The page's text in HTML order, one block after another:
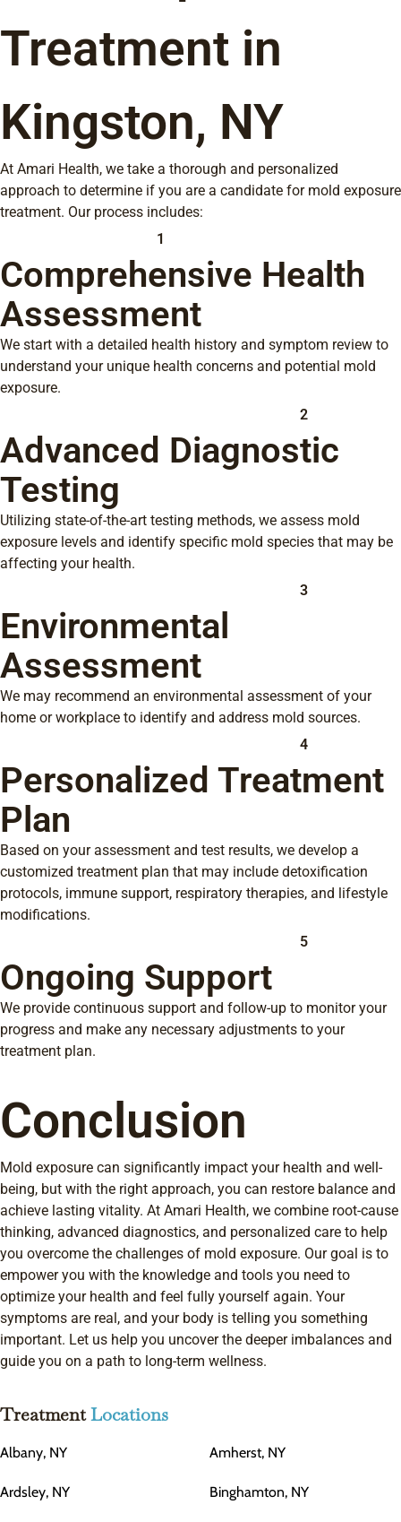
Treatment in
Kingston, NY
At Amari Health, we take a thorough and personalized
approach to determine if you are a candidate for mold exposure
treatment. Our process includes:
1
Comprehensive Health
Assessment
We start with a detailed health history and symptom review to
understand your unique health concerns and potential mold
exposure.
2
Advanced Diagnostic
Testing
Utilizing state-of-the-art testing methods, we assess mold
exposure levels and identify specific mold species that may be
affecting your health.
3
Environmental
Assessment
We may recommend an environmental assessment of your
home or workplace to identify and address mold sources.
4
Personalized Treatment
Plan
Based on your assessment and test results, we develop a
customized treatment plan that may include detoxification
protocols, immune support, respiratory therapies, and lifestyle
modifications.
5
Ongoing Support
We provide continuous support and follow-up to monitor your
progress and make any necessary adjustments to your
treatment plan.
Conclusion
Mold exposure can significantly impact your health and well-
being, but with the right approach, you can restore balance and
achieve lasting vitality. At Amari Health, we combine root-cause
thinking, advanced diagnostics, and personalized care to help
you overcome the challenges of mold exposure. Our goal is to
empower you with the knowledge and tools you need to
optimize your health and feel fully yourself again. Your
symptoms are real, and your body is telling you something
important. Let us help you uncover the deeper imbalances and
guide you on a path to long-term wellness.
TreatmentLocations
Albany, NY Amherst, NY
Ardsley, NY Binghamton, NY